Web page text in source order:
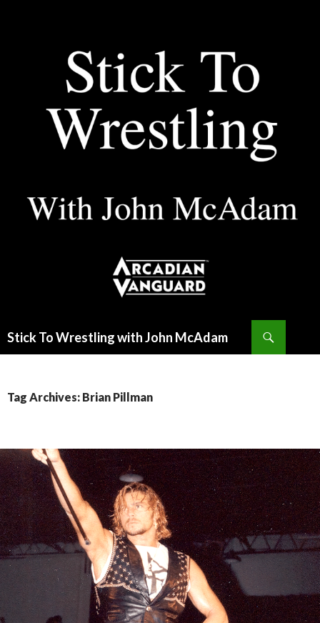
Stick To Wrestling with John McAdam
Tag Archives: Brian Pillman